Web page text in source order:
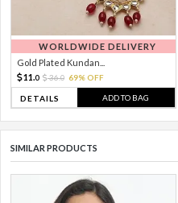
WORLDWIDE DELIVERY
Gold Plated Kundan...
11. 0 36.0 69% OFF
DETAILS ADD TO BAG
SIMILAR PRODUCTS